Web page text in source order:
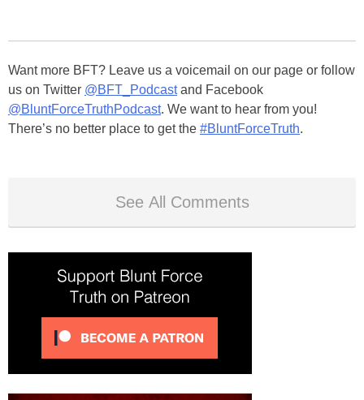
Want more BFT? Leave us a voicemail on our page or follow
us on Twitter @BFT_Podcastand Facebook
@BluntForceTruthPodcast. We want to hear from you!
There’s no better place to get the #BluntForceTruth.
See All Comments